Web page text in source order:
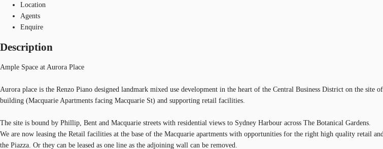
Location
Agents
Enquire
Description
Ample Space at Aurora Place
Aurora place is the Renzo Piano designed landmark mixed use development in the heart of the Central Business District on the
building (Macquarie Apartments facing Macquarie St) and supporting retail facilities.
The site is bound by Phillip, Bent and Macquarie streets with residential views to Sydney Harbour across The Botanical Gardens.
We are now leasing the Retail facilities at the base of the Macquarie apartments with opportunities for the right high quality retail
the Piazza. Or they can be leased as one line as the adjoining wall can be removed.